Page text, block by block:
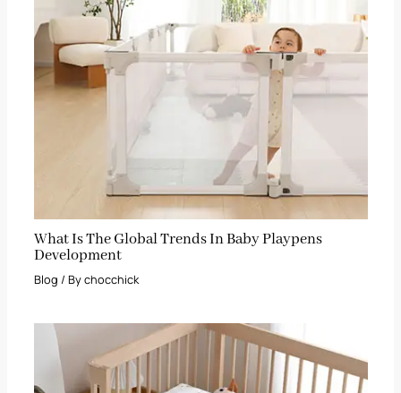
What Is The Global Trends In Baby Playpens
Development
Blog / Bychocchick